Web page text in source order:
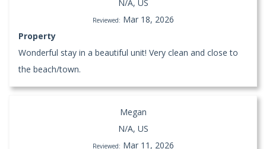
N/A, US
Reviewed: Mar 18, 2026
Property
Wonderful stay in a beautiful unit! Very clean and close to
the beach/town.
Megan
N/A, US
Reviewed: Mar 11, 2026